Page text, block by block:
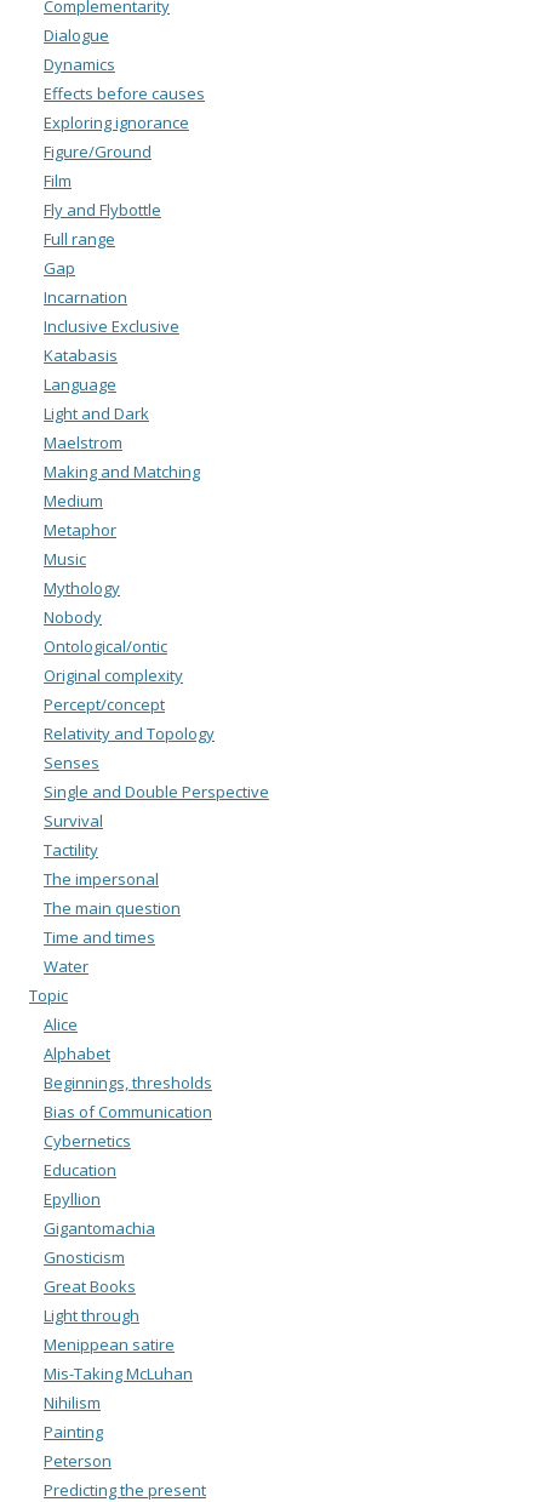
Complementarity
Dialogue
Dynamics
Effects before causes
Exploring ignorance
Figure/Ground
Film
Fly and Flybottle
Full range
Gap
Incarnation
Inclusive Exclusive
Katabasis
Language
Light and Dark
Maelstrom
Making and Matching
Medium
Metaphor
Music
Mythology
Nobody
Ontological/ontic
Original complexity
Percept/concept
Relativity and Topology
Senses
Single and Double Perspective
Survival
Tactility
The impersonal
The main question
Time and times
Water
Topic
Alice
Alphabet
Beginnings, thresholds
Bias of Communication
Cybernetics
Education
Epyllion
Gigantomachia
Gnosticism
Great Books
Light through
Menippean satire
Mis-Taking McLuhan
Nihilism
Painting
Peterson
Predicting the present